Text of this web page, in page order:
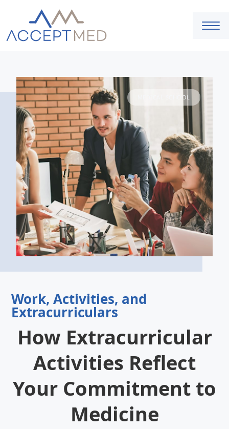
Work, Activities, and
Extracurriculars
How Extracurricular
Activities Reflect
Your Commitment to
Medicine
MEDICAL SCHOOL